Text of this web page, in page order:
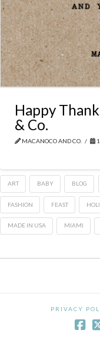
Happy
& Co.
MACANOCO AND CO.
ART BABY BLOG
FASHION FEAST
MADE IN USA MIAMI
PRIVACY